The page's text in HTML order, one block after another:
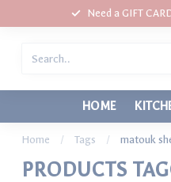
Need a GIFT
HOME
Home / Tags / matouk
PRODUCTS